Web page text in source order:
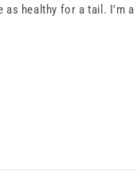
as healthy for a tail. I'm